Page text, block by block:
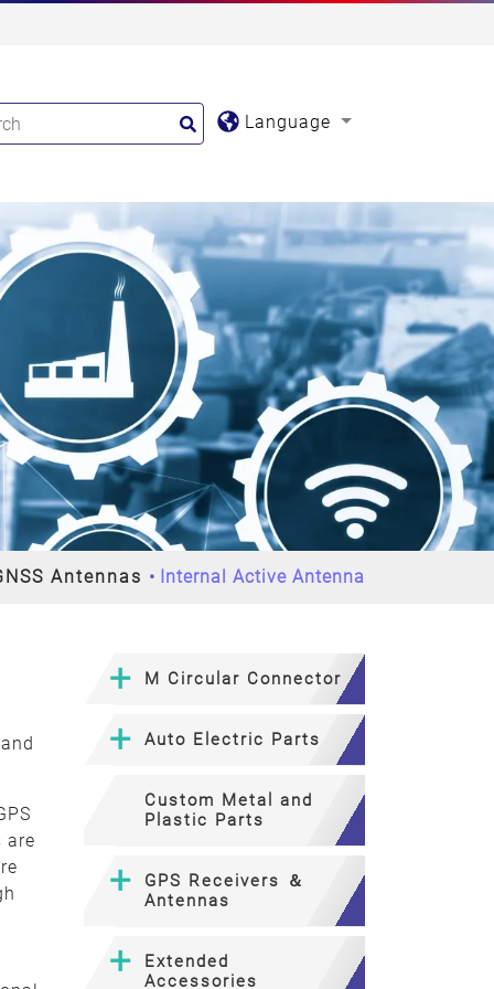
Language
Antennas Internal Active Antenna
are
M Circular Connector
Auto Electric Parts
Custom Metal and
Plastic Parts
GPS Receivers ＆
Antennas
Extended
Accessories